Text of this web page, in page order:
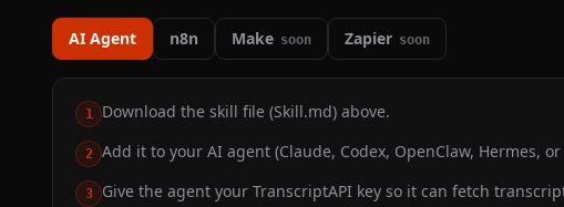
AI Agent n8n Make soon Zapier soon
1 Download the skill file (Skill.md) above.
2 Add it to your AI agent (Claude, Codex, OpenClaw, Hermes,
3 Give the agent your TranscriptAPI key so it can fetch